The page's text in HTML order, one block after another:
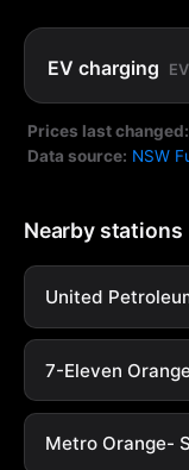
EV charging EV
Prices last changed:
Data source: NSW
Nearby stations
United
7-Eleven
Metro Orange-